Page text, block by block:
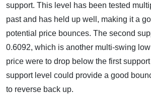
support. This level has been tested
past and has held up well, making it a
potential price bounces. The second
0.6092, which is another multi-swing
price were to drop below the first
support level could provide a good
to reverse back up.